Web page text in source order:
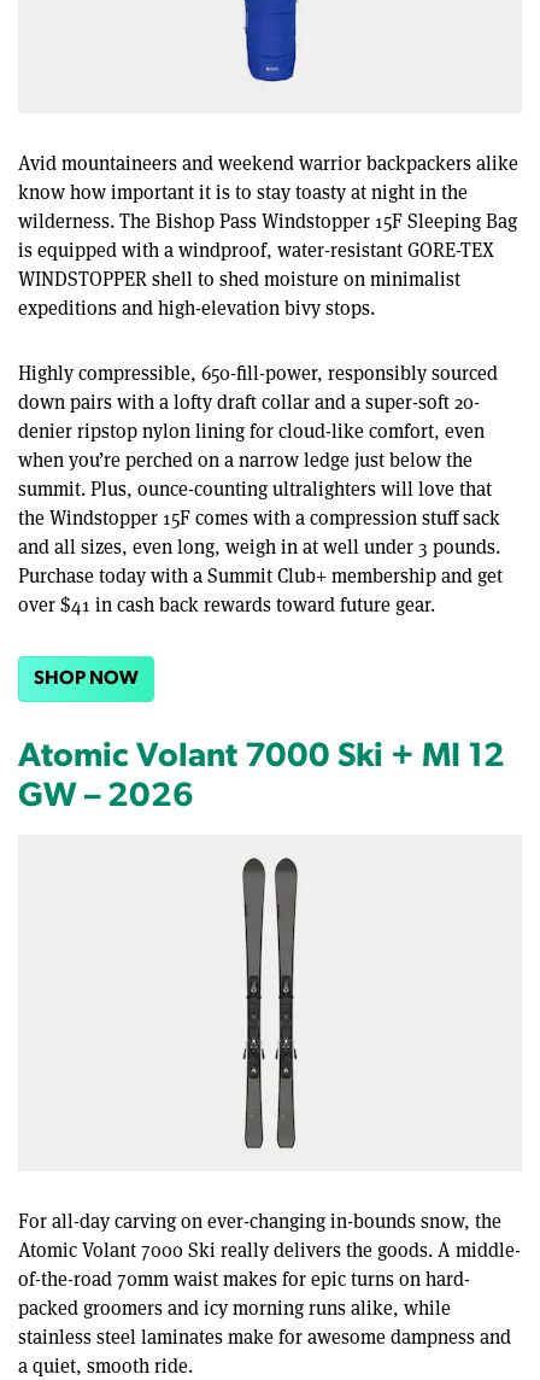
Avid mountaineers and weekend warrior backpackers alike
know how important it is to stay toasty at night in the
wilderness. The Bishop Pass Windstopper 15F Sleeping Bag
is equipped with a windproof, water-resistant GORE-TEX
WINDSTOPPER shell to shed moisture on minimalist
expeditions and high-elevation bivy stops.
Highly compressible, 650-fill-power, responsibly sourced
down pairs with a lofty draft collar and a super-soft 20-
denier ripstop nylon lining for cloud-like comfort, even
when you’re perched on a narrow ledge just below the
summit. Plus, ounce-counting ultralighters will love that
the Windstopper 15F comes with a compression stuff sack
and all sizes, even long, weigh in at well under 3 pounds.
Purchase today with a Summit Club+ membership and get
over $41 in cash back rewards toward future gear.
SHOP NOW
Atomic Volant 7000 Ski + MI 12
GW – 2026
For all-day carving on ever-changing in-bounds snow, the
Atomic Volant 7000 Ski really delivers the goods. A middle-
of-the-road 70mm waist makes for epic turns on hard-
packed groomers and icy morning runs alike, while
stainless steel laminates make for awesome dampness and
a quiet, smooth ride.